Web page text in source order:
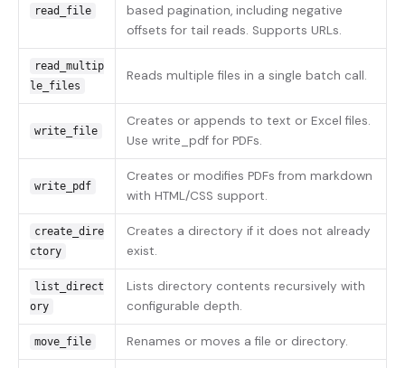
read_file
based pagination, including negative
offsets for tail reads. Supports URLs.
read_multip
le_files
Reads multiple files in a single batch call.
write_file
Creates or appends to text or Excel files.
Use write_pdf for PDFs.
write_pdf
Creates or modifies PDFs from markdown
with HTML/CSS support.
create_dire
ctory
Creates a directory if it does not already
exist.
list_direct
ory
Lists directory contents recursively with
configurable depth.
move_file Renames or moves a file or directory.